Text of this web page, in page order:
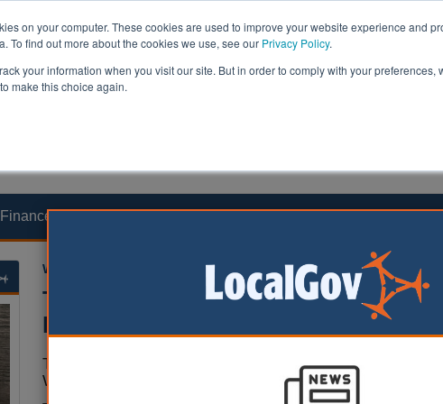
on your computer. These cookies are used to improve your website experience and
To find out more about the cookies we use, see our Privacy Policy.
your information when you visit our site. But in order to comply with your
make this choice again.
Finance Transformation Health & Social Care Analysis
William Eichler
Theresa May announces early
Election to ‘unify Westminster’
The prime minister has announced an early General
Westminster’ ahead of Brexit negotiations.